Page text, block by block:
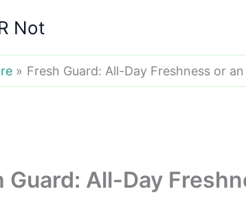
Not
Fresh Guard: All-Day Freshness or
Guard: All-Day